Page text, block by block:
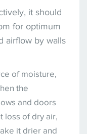
it should
for optimum
airflow by walls
of moisture,
the
and doors
loss of dry air,
it drier and